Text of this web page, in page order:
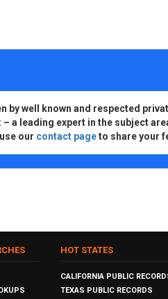
by well known and respected
– a leading expert in the subject
our contact pageto share your
HOT STATES
CALIFORNIA PUBLIC
TEXAS PUBLIC RECORDS